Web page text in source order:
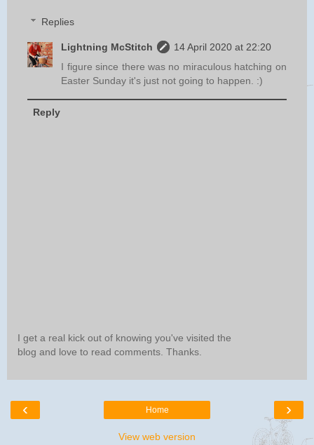
Replies
Lightning McStitch
14 April 2020 at 22:20
I figure since there was no miraculous hatching on
Easter Sunday it's just not going to happen. :)
Reply
I get a real kick out of knowing you've visited the
blog and love to read comments. Thanks.
‹ ›
Home
View web version